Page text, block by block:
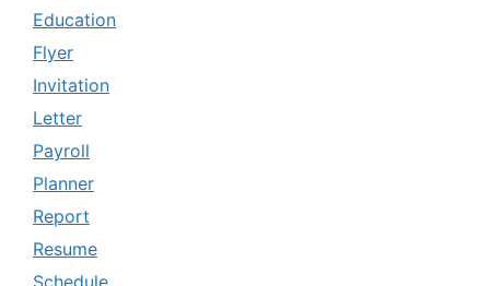
Education
Flyer
Invitation
Letter
Payroll
Planner
Report
Resume
Schedule